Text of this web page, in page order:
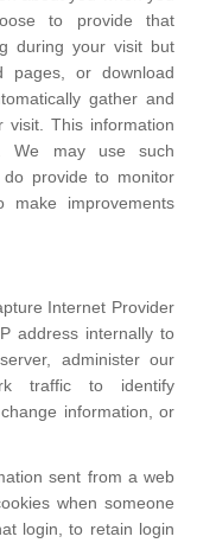
to provide that
during your visit but
pages, or download
gather and
visit. This information
We may use such
provide to monitor
make improvements
Internet Provider
address internally to
administer our
traffic to identify
information, or
sent from a web
when someone
login, to retain login